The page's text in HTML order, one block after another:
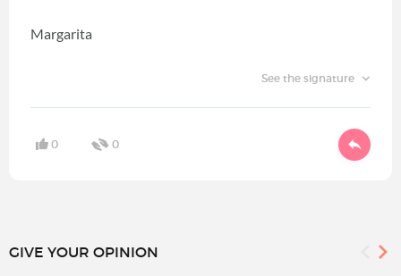
Margarita
See the signature
0 0
GIVE YOUR OPINION